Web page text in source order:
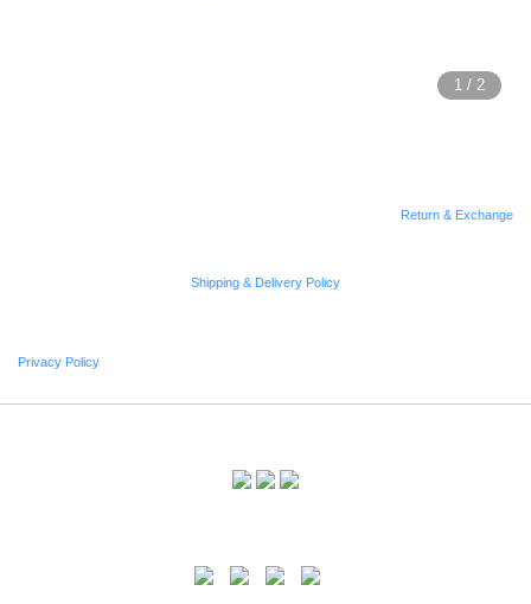
Return & Exchange
Shipping & Delivery Policy
Privacy Policy